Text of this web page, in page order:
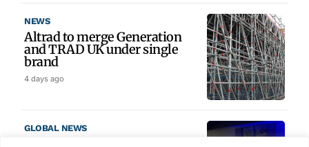
NEWS
Altrad to merge Generation
and TRAD UK under single
brand
4 days ago
GLOBAL NEWS